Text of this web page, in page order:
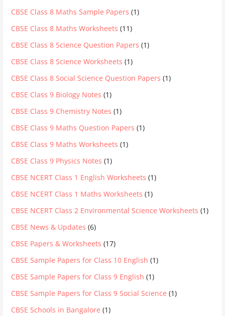
CBSE Class 8 Maths Sample Papers (1)
CBSE Class 8 Maths Worksheets (11)
CBSE Class 8 Science Question Papers (1)
CBSE Class 8 Science Worksheets (1)
CBSE Class 8 Social Science Question Papers (1)
CBSE Class 9 Biology Notes (1)
CBSE Class 9 Chemistry Notes (1)
CBSE Class 9 Maths Question Papers (1)
CBSE Class 9 Maths Worksheets (1)
CBSE Class 9 Physics Notes (1)
CBSE NCERT Class 1 English Worksheets (1)
CBSE NCERT Class 1 Maths Worksheets (1)
CBSE NCERT Class 2 Environmental Science Worksheets (1)
CBSE News & Updates (6)
CBSE Papers & Worksheets (17)
CBSE Sample Papers for Class 10 English (1)
CBSE Sample Papers for Class 9 English (1)
CBSE Sample Papers for Class 9 Social Science (1)
CBSE Schools in Bangalore (1)